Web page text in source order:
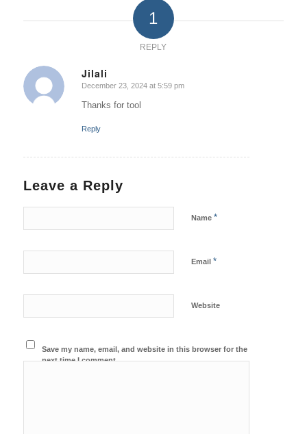
1
REPLY
Jilali
says:
December 23, 2024 at 5:59 pm
Thanks for tool
Reply
Leave a Reply
Name *
Email *
Website
Save my name, email, and website in this browser for the
next time I comment.